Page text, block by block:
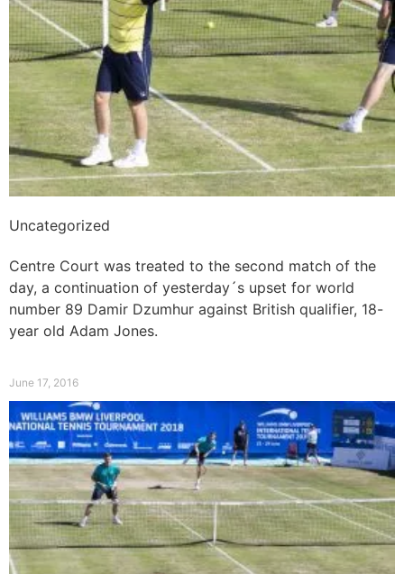
Uncategorized
Centre Court was treated to the second match of the
day, a continuation of yesterday´s upset for world
number 89 Damir Dzumhur against British qualifier, 18-
year old Adam Jones.
June 17, 2016